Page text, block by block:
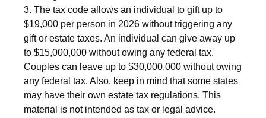
3. The tax code allows an individual to gift up to
$19,000 per person in 2026 without triggering any
gift or estate taxes. An individual can give away up
to $15,000,000 without owing any federal tax.
Couples can leave up to $30,000,000 without owing
any federal tax. Also, keep in mind that some states
may have their own estate tax regulations. This
material is not intended as tax or legal advice.